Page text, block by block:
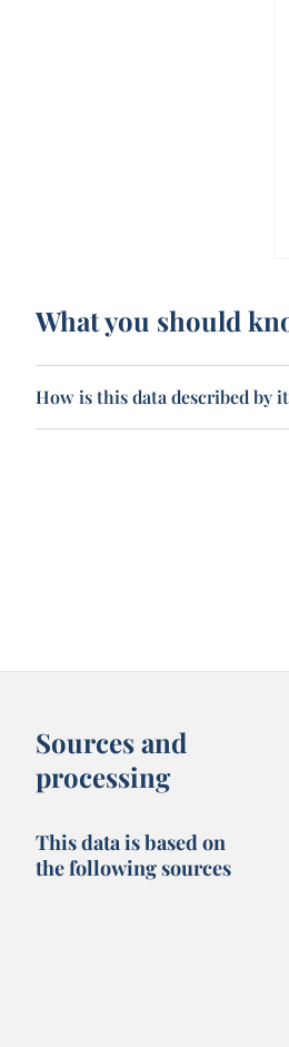
What you should
How is this data described by
Sources and
processing
This data is based on
the following sources